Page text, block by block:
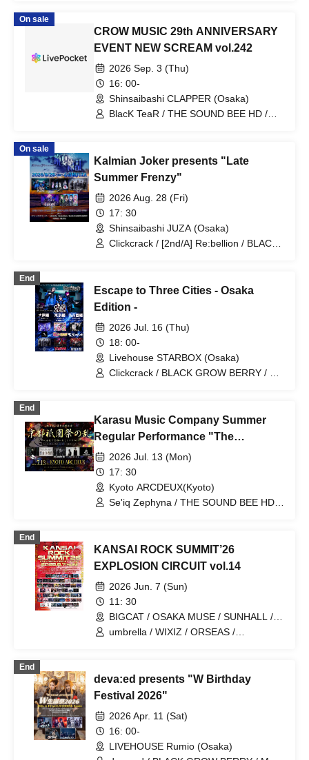
On sale
CROW MUSIC 29th ANNIVERSARY
EVENT NEW SCREAM vol.242
2026 Sep. 3 (Thu)
16: 00-
Shinsaibashi CLAPPER (Osaka)
BlacK TeaR / THE SOUND BEE HD /
On sale
Kalmian Joker presents "Late
Summer Frenzy"
2026 Aug. 28 (Fri)
17: 30
Shinsaibashi JUZA (Osaka)
Clickcrack / [2nd/A] Re:bellion / BLACK
End
Escape to Three Cities - Osaka
Edition -
2026 Jul. 16 (Thu)
18: 00-
Livehouse STARBOX (Osaka)
Clickcrack / BLACK GROW BERRY / My
End
Karasu Music Company Summer
Regular Performance "The
Rebellion of the Kyoto Gion
Festival" ~ Come to Kyoto in your
yukata ~
2026 Jul. 13 (Mon)
17: 30
Kyoto ARCDEUX(Kyoto)
Se'iq Zephyna / THE SOUND BEE HD /
End
KANSAI ROCK SUMMIT’26
EXPLOSION CIRCUIT vol.14
2026 Jun. 7 (Sun)
11: 30
BIGCAT / OSAKA MUSE / SUNHALL /
FANJ twice / PANHEAD GROOVE /
umbrella / WIXIZ / ORSEAS /
Machine / Attack on Awake / Zeke Deux
/ Z CLEAR / SUPERKNOVA / [2nd/A]
DazzlingBAD / DAMNED / deva:ed /
Tenebrae / Toumei Shoujo / BLACK
GROW BERRY / BlacK TeaR / MAMA. /
My Lonely Vacation / Makina /
End
deva:ed presents "W Birthday
Festival 2026"
2026 Apr. 11 (Sat)
16: 00-
LIVEHOUSE Rumio (Osaka)